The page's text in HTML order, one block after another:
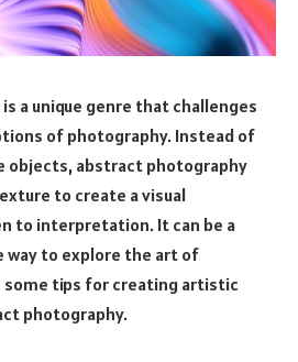
a unique genre that challenges
of photography. Instead of
objects, abstract photography
to create a visual
to interpretation. It can be a
way to explore the art of
some tips for creating artistic
photography.